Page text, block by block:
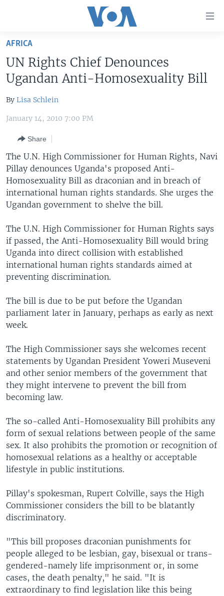
Skip
main
content
Skip
to
Navigation
Search
UNITED STATES
U.S. NEWS
WORLD
THE AMERICAS
EAST ASIA
EUROPE
MIDDLE EAST
SOUTH & CENTRAL ASIA
VOA LANGUAGES
LATEST GLOBAL COVERAGE
FOLLOW US
AFRICA
UN Rights Chief Denounces
Ugandan Anti-Homosexuality Bill
By Lisa Schlein
January 14, 2010 7:00 PM
Share
The U.N. High Commissioner for Human Rights, Navi
Pillay denounces Uganda's proposed Anti-
Homosexuality Bill as draconian and in breach of
international human rights standards. She urges the
Ugandan government to shelve the bill.
The U.N. High Commissioner for Human Rights says
if passed, the Anti-Homosexuality Bill would bring
Uganda into direct collision with established
international human rights standards aimed at
preventing discrimination.
The bill is due to be put before the Ugandan
parliament later in January, perhaps as early as next
week.
The High Commissioner says she welcomes recent
statements by Ugandan President Yoweri Museveni
and other senior members of the government that
they might intervene to prevent the bill from
becoming law.
The so-called Anti-Homosexuality Bill prohibits any
form of sexual relations between people of the same
sex. It also prohibits the promotion or recognition of
homosexual relations as a healthy or acceptable
lifestyle in public institutions.
Pillay's spokesman, Rupert Colville, says the High
Commissioner considers the bill to be blatantly
discriminatory.
"This bill proposes draconian punishments for
people alleged to be lesbian, gay, bisexual or trans-
gendered-namely life imprisonment or, in some
cases, the death penalty," he said. "It is
extraordinary to find legislation like this being